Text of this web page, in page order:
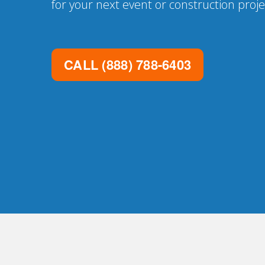
for your next event or construction
CALL (888) 788-6403